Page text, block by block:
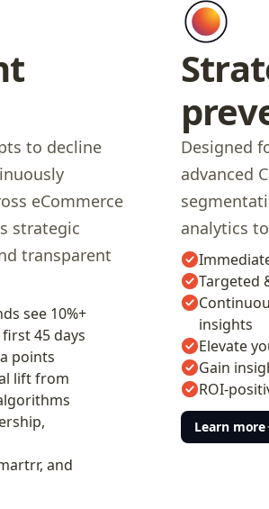
to decline
eCommerce
strategic
transparent
see 10%+
45 days
points
lift from
and
Designed
advanced
analytics
Targeted
insights
Elevate
Gain
ROI-
Learn more